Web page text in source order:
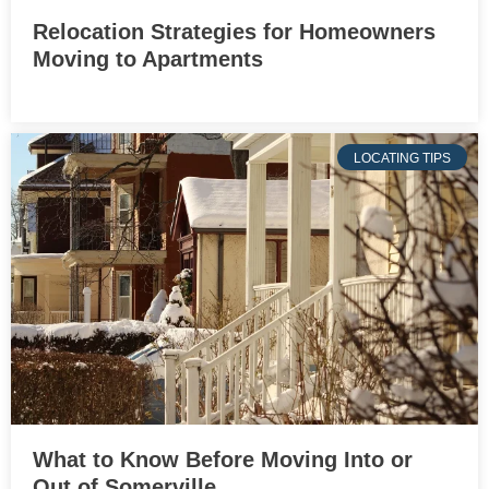
Relocation Strategies for Homeowners
Moving to Apartments
LOCATING TIPS
What to Know Before Moving Into or